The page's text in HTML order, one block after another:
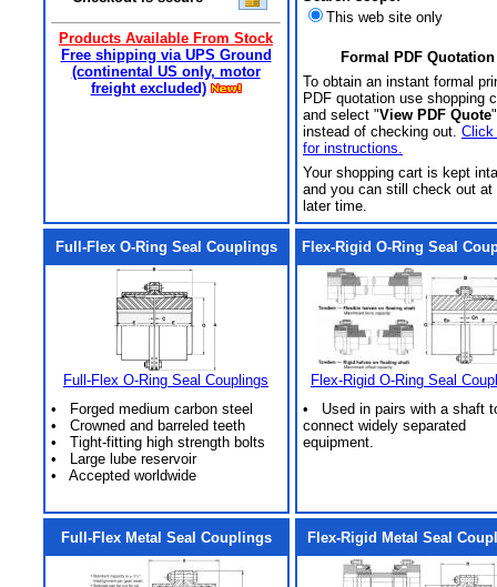
Products Available From Stock
Free shipping via UPS Ground
(continental US only, motor
freight excluded)
This web site only
Formal PDF Quotation
To obtain an instant formal
PDF quotation use shopping
and select "View PDF Quote
instead of checking out. Click
for instructions.
Your shopping cart is kept
and you can still check out at
later time.
Full-Flex O-Ring Seal Couplings
Full-Flex O-Ring Seal Couplings
• Forged medium carbon steel
• Crowned and barreled teeth
• Tight-fitting high strength bolts
• Large lube reservoir
• Accepted worldwide
Flex-Rigid O-Ring Seal
Flex-Rigid O-Ring Seal
• Used in pairs with a shaft
connect widely separated
equipment.
Full-Flex Metal Seal Couplings Flex-Rigid Metal Seal